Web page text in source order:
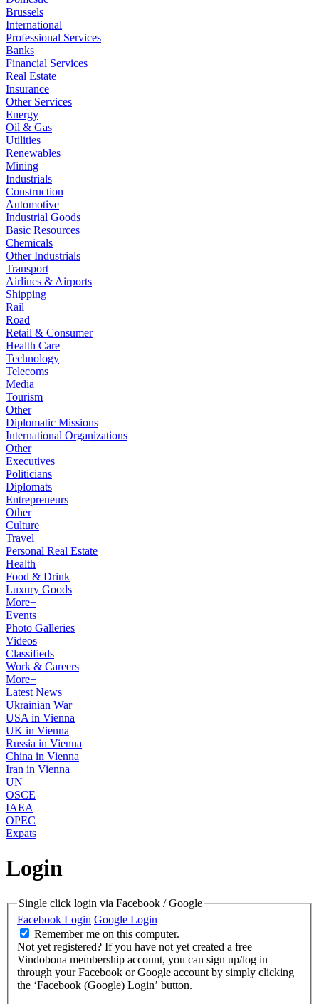
Brussels
International
Professional Services
Banks
Financial Services
Real Estate
Insurance
Other Services
Energy
Oil & Gas
Utilities
Renewables
Mining
Industrials
Construction
Automotive
Industrial Goods
Basic Resources
Chemicals
Other Industrials
Transport
Airlines & Airports
Shipping
Rail
Road
Retail & Consumer
Health Care
Technology
Telecoms
Media
Tourism
Other
Diplomatic Missions
International Organizations
Other
Executives
Politicians
Diplomats
Entrepreneurs
Other
Culture
Travel
Personal Real Estate
Health
Food & Drink
Luxury Goods
More+
Events
Photo Galleries
Videos
Classifieds
Work & Careers
More+
Latest News
Ukrainian War
USA in Vienna
UK in Vienna
Russia in Vienna
China in Vienna
Iran in Vienna
UN
OSCE
IAEA
OPEC
Expats
Login
Single click login via Facebook / Google
Facebook Login Google Login
Remember me on this computer.
Not yet registered? If you have not yet created a free
Vindobona membership account, you can sign up/log in
through your Facebook or Google account by simply clicking
the ‘Facebook (Google) Login’ button.